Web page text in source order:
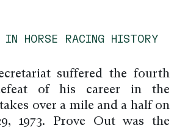
IN HORSE RACING HISTORY
suffered the fourth
of his career in the
over a mile and a half on
1973. Prove Out was the